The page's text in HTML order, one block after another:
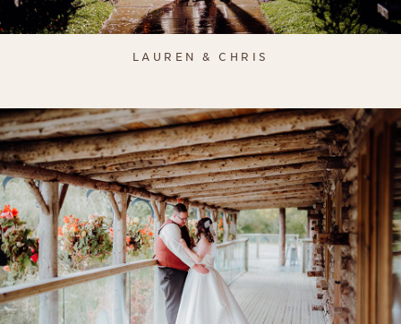
LAUREN & CHRIS